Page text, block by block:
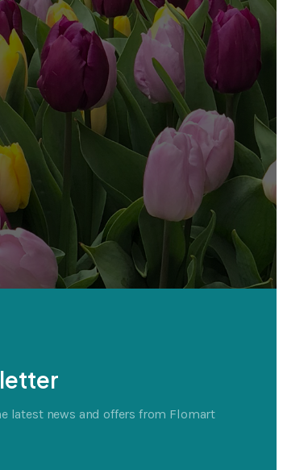
latest news and offers from Flomart